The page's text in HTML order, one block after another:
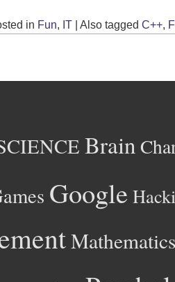
in Fun, IT Also tagged C++,
Brain
Google
Mathematics